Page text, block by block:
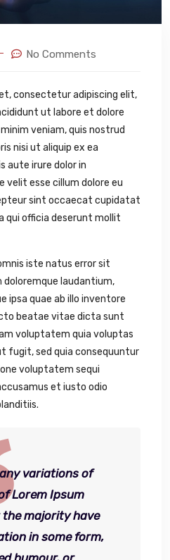
No Comments
consectetur adipiscing elit,
ut labore et dolore
veniam, quis nostrud
nisi ut aliquip ex ea
aute irure dolor in
esse cillum dolore eu
sint occaecat cupidatat
qui officia deserunt mollit
iste natus error sit
laudantium,
ipsa quae ab illo inventore
beatae vitae dicta sunt
voluptatem quia voluptas
fugit, sed quia consequuntur
voluptatem sequi
et iusto odio
variations of
Lorem Ipsum
majority have
in some form,